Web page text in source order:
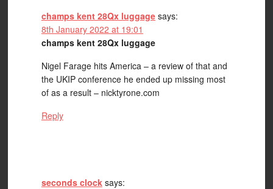
champs kent 28Qx luggage says:
8th January 2022 at 19:01
champs kent 28Qx luggage
Nigel Farage hits America – a review of that and
the UKIP conference he ended up missing most
of as a result – nicktyrone.com
Reply
seconds clock says: